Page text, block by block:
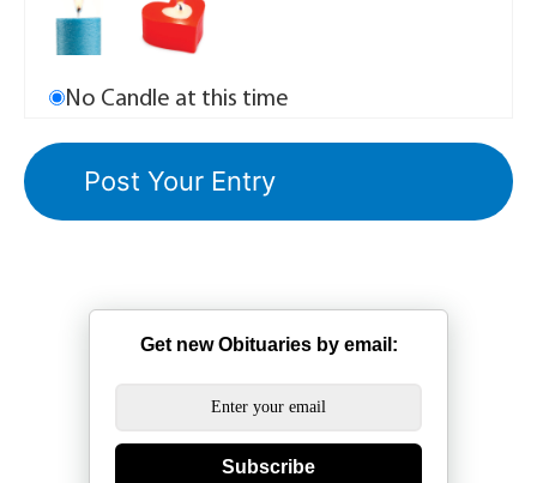
No Candle at this time
Get new Obituaries by email:
Subscribe